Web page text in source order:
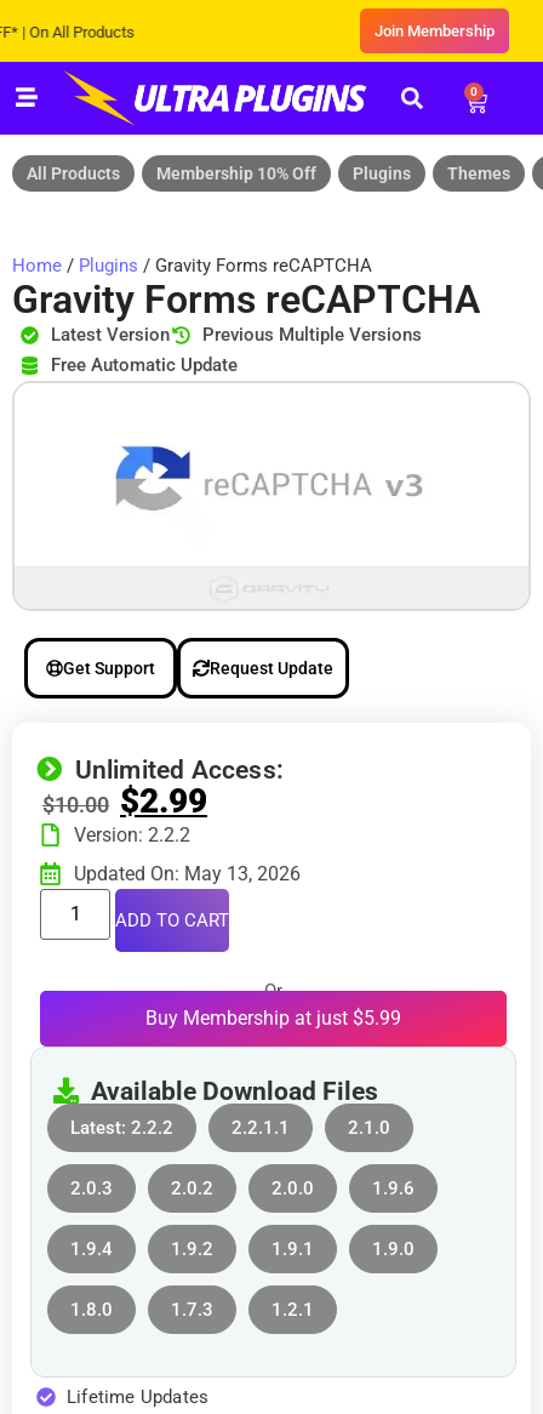
All Products Join Membership
0
All Products Membership 10% Off Plugins Themes
Home / Plugins / Gravity Forms reCAPTCHA
Gravity Forms reCAPTCHA
Latest Version
Previous Multiple Versions
Free Automatic Update
Get Support Request Update
Unlimited Access:
$10.00 $2.99
Version: 2.2.2
Updated On: May 13, 2026
ADD TO CART
Or
Buy Membership at just $5.99
Available Download Files
Latest: 2.2.2 2.2.1.1 2.1.0
2.0.3 2.0.2 2.0.0 1.9.6
1.9.4 1.9.2 1.9.1 1.9.0
1.8.0 1.7.3 1.2.1
Lifetime Updates